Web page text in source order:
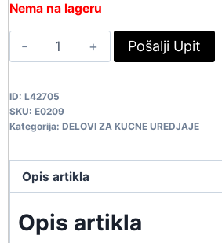
3.300,00 rsd.
Nema na lageru
LED
TRAKA
996599001107
E0209
Pošalji Upit
ID: L42705
SKU: E0209
Kategorija: DELOVI ZA KUCNE UREDJAJE
Opis artikla
Opis artikla